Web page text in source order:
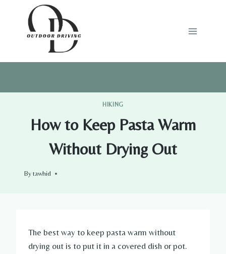
HIKING
How to Keep Pasta Warm
Without Drying Out
Bytawhid
The best way to keep pasta warm without
drying out is to put it in a covered dish or pot.